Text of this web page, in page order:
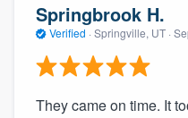
Springbrook H.
Verified · Springville, UT ·
They came on time. It